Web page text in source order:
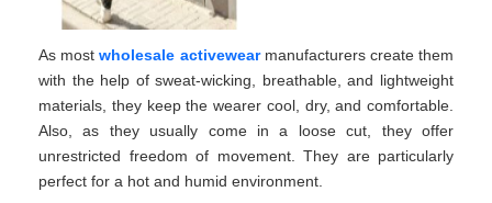
As mostwholesale activewearmanufacturers create them
with the help of sweat-wicking, breathable, and lightweight
materials, they keep the wearer cool, dry, and comfortable.
Also, as they usually come in a loose cut, they offer
unrestricted freedom of movement. They are particularly
perfect for a hot and humid environment.